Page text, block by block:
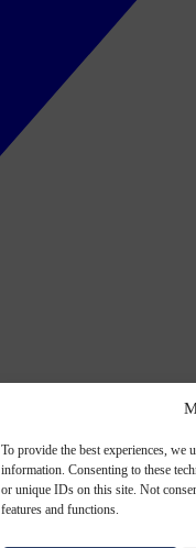
To provide the best experiences, we
information. Consenting to these
or unique IDs on this site. Not
features and functions.